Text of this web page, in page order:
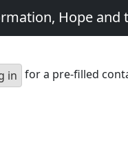
Hope
in for a pre-filled